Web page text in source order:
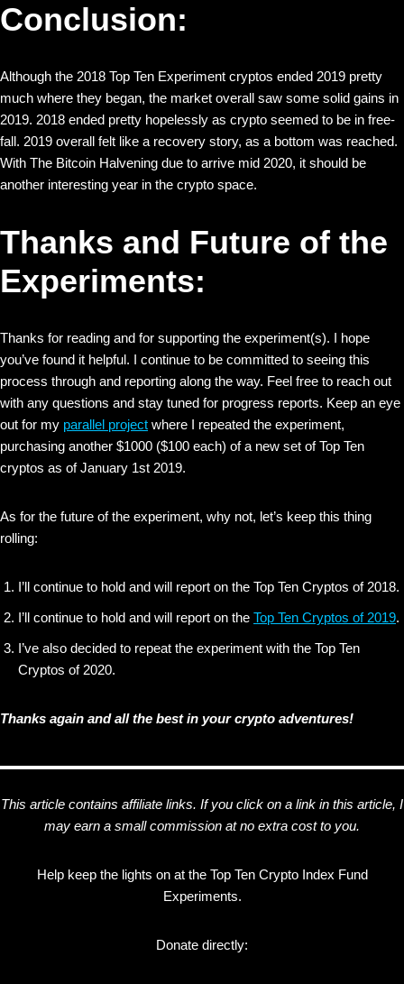
Conclusion:
Although the 2018 Top Ten Experiment cryptos ended 2019 pretty
much where they began, the market overall saw some solid gains in
2019. 2018 ended pretty hopelessly as crypto seemed to be in free-
fall. 2019 overall felt like a recovery story, as a bottom was reached.
With The Bitcoin Halvening due to arrive mid 2020, it should be
another interesting year in the crypto space.
Thanks and Future of the
Experiments:
Thanks for reading and for supporting the experiment(s). I hope
you’ve found it helpful. I continue to be committed to seeing this
process through and reporting along the way. Feel free to reach out
with any questions and stay tuned for progress reports. Keep an eye
out for my parallel project where I repeated the experiment,
purchasing another $1000 ($100 each) of a new set of Top Ten
cryptos as of January 1st 2019.
As for the future of the experiment, why not, let’s keep this thing
rolling:
I’ll continue to hold and will report on the Top Ten Cryptos of 2018.
I’ll continue to hold and will report on the Top Ten Cryptos of 2019.
I’ve also decided to repeat the experiment with the Top Ten
Cryptos of 2020.
Thanks again and all the best in your crypto adventures!
This article contains affiliate links. If you click on a link in this article, I
may earn a small commission at no extra cost to you.
Help keep the lights on at the Top Ten Crypto Index Fund
Experiments.
Donate directly: